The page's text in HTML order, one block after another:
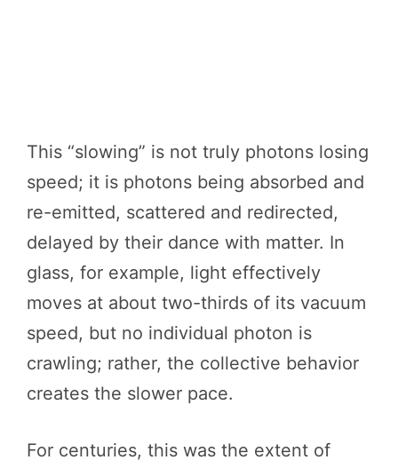
This “slowing” is not truly photons losing
speed; it is photons being absorbed and
re-emitted, scattered and redirected,
delayed by their dance with matter. In
glass, for example, light effectively
moves at about two-thirds of its vacuum
speed, but no individual photon is
crawling; rather, the collective behavior
creates the slower pace.
For centuries, this was the extent of